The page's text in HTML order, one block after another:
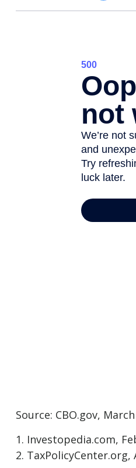
Source: CBO.gov,
1. Investopedia.com,
2. TaxPolicyCenter.org,